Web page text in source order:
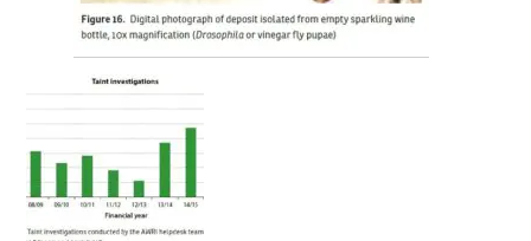
SERVICES TO INDUSTRY
AWRI HELPDESK
WINEMAKING
VITICULTURE